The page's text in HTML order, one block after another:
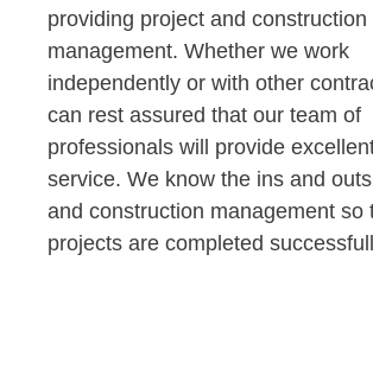
providing project and construction
management. Whether we work
independently or with other
can rest assured that our team of
professionals will provide
service. We know the ins and
and construction management so
projects are completed